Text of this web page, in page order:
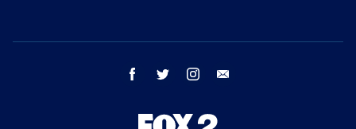
facebook twitter instagram